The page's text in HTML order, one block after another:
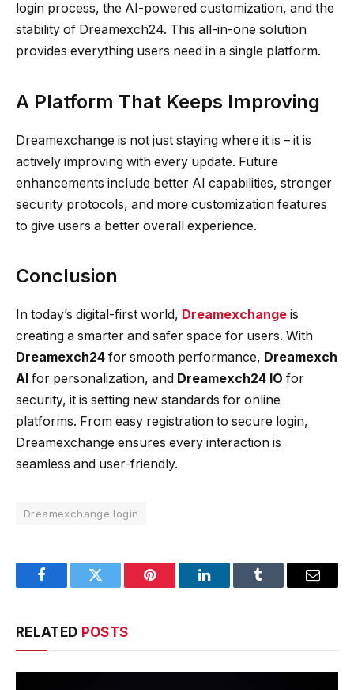
login process, the AI-powered customization, and the
stability of Dreamexch24. This all-in-one solution
provides everything users need in a single platform.
A Platform That Keeps Improving
Dreamexchange is not just staying where it is – it is
actively improving with every update. Future
enhancements include better AI capabilities, stronger
security protocols, and more customization features
to give users a better overall experience.
Conclusion
In today’s digital-first world, Dreamexchange is
creating a smarter and safer space for users. With
Dreamexch24 for smooth performance, Dreamexch
AI for personalization, and Dreamexch24 IO for
security, it is setting new standards for online
platforms. From easy registration to secure login,
Dreamexchange ensures every interaction is
seamless and user-friendly.
Dreamexchange login
FacebookTwitter Pinterest LinkedInTumblr Email
RELATED POSTS